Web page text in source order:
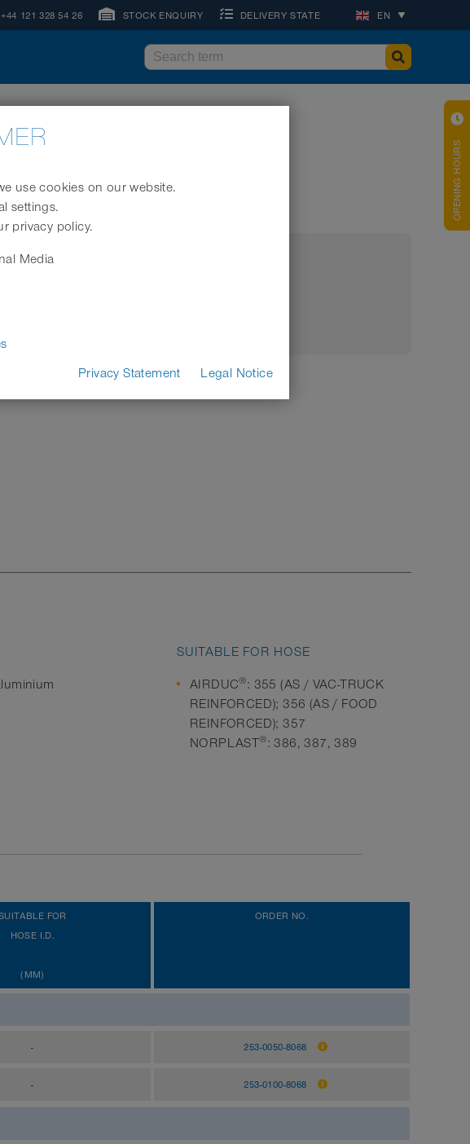
+44 121 328 54 26 STOCK ENQUIRY DELIVERY STATE EN
SUITABLE FOR HOSE
AIRDUC®: 355 (AS / VAC-TRUCK
REINFORCED); 356 (AS / FOOD
REINFORCED); 357
NORPLAST®: 386, 387, 389
FOR
HOSE I.D.
(MM)
ORDER NO.
- 253-0050-8068
- 253-0100-8068
OPENING HOURS
use cookies on our website.
settings.
privacy policy.
Media
Privacy Statement
Legal Notice